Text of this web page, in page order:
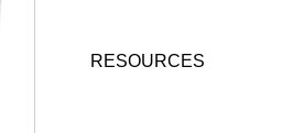
RESOURCES